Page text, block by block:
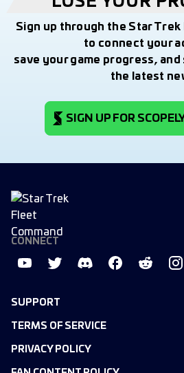
Sign up through the Star Trek
to connect your
save your game progress,
the latest
SIGN UP FOR
SUPPORT
TERMS OF SERVICE
PRIVACY POLICY
CONNECT